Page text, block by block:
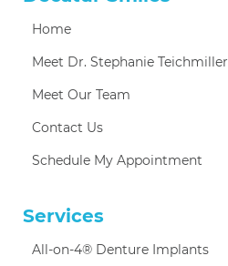
Home
Meet Dr. Stephanie Teichmiller
Meet Our Team
Contact Us
Schedule My Appointment
Services
All-on-4® Denture Implants